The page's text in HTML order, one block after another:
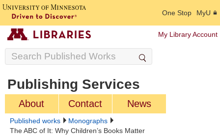
One Stop MyU
My Library Account
Publishing Services
About Contact News
Published works
Monographs
The ABC of It: Why Children’s Books Matter